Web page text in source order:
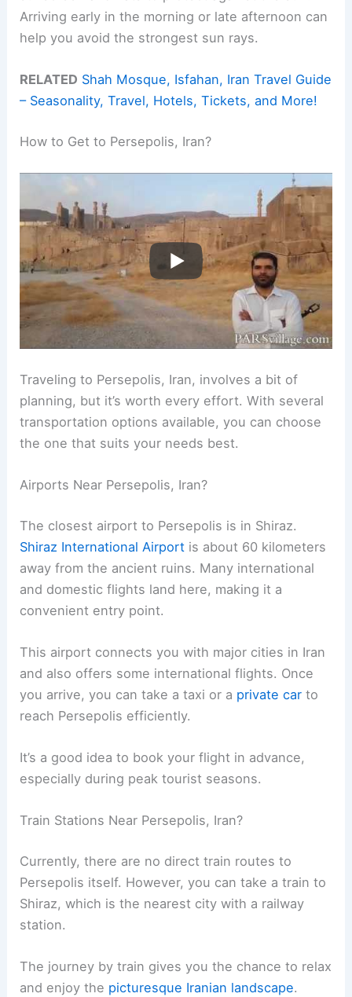
Arriving early in the morning or late afternoon can
help you avoid the strongest sun rays.
RELATED Shah Mosque, Isfahan, Iran Travel Guide
– Seasonality, Travel, Hotels, Tickets, and More!
How to Get to Persepolis, Iran?
Traveling to Persepolis, Iran, involves a bit of
planning, but it’s worth every effort. With several
transportation options available, you can choose
the one that suits your needs best.
Airports Near Persepolis, Iran?
The closest airport to Persepolis is in Shiraz.
Shiraz International Airport is about 60 kilometers
away from the ancient ruins. Many international
and domestic flights land here, making it a
convenient entry point.
This airport connects you with major cities in Iran
and also offers some international flights. Once
you arrive, you can take a taxi or a private car to
reach Persepolis efficiently.
It’s a good idea to book your flight in advance,
especially during peak tourist seasons.
Train Stations Near Persepolis, Iran?
Currently, there are no direct train routes to
Persepolis itself. However, you can take a train to
Shiraz, which is the nearest city with a railway
station.
The journey by train gives you the chance to relax
and enjoy the picturesque Iranian landscape.